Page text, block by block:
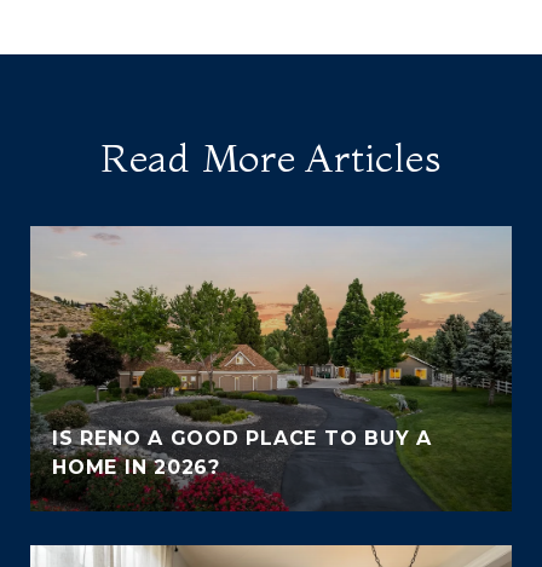
Read More Articles
IS RENO A GOOD PLACE TO BUY A
HOME IN 2026?